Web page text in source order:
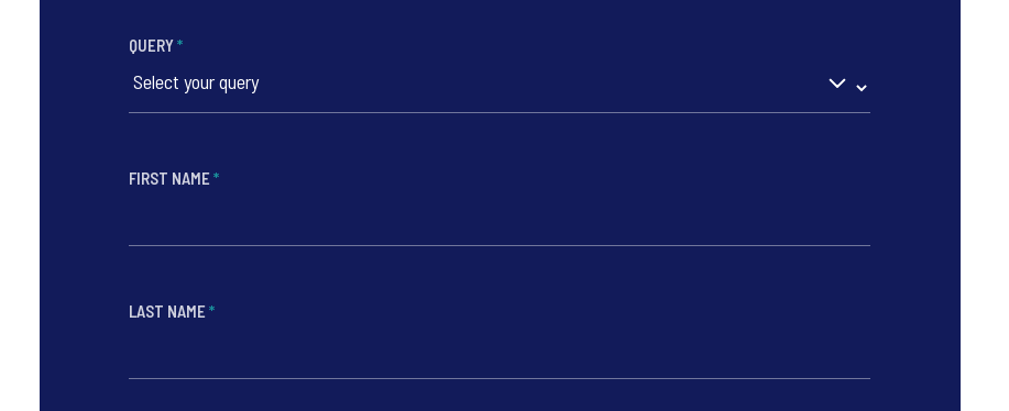
QUERY*
FIRST NAME*
LAST NAME*